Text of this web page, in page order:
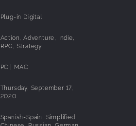
Plug-in Digital
Action, Adventure, Indie,
RPG, Strategy
PC | MAC
Thursday, September 17,
2020
Spanish-Spain, Simplified